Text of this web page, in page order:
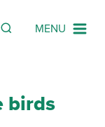
MENU
birds